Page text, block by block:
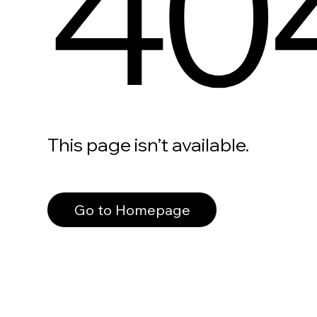
This page isn’t available.
Go to Homepage